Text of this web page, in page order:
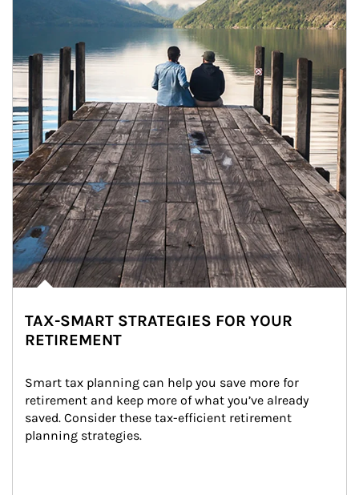
TAX-SMART STRATEGIES FOR YOUR
RETIREMENT
Smart tax planning can help you save more for
retirement and keep more of what you’ve already
saved. Consider these tax-efficient retirement
planning strategies.